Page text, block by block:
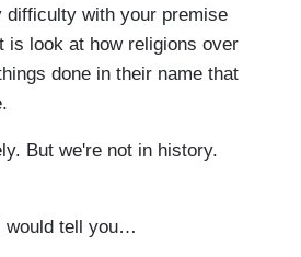
difficulty with your premise
is look at how religions over
done in their name that
But we're not in history.
would tell you…